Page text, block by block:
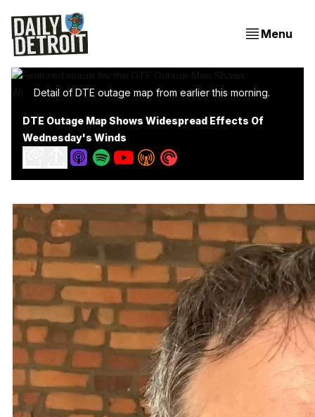
Menu
Detail of DTE outage map from earlier this morning.
DTE Outage Map Shows Widespread Effects Of
Wednesday's Winds